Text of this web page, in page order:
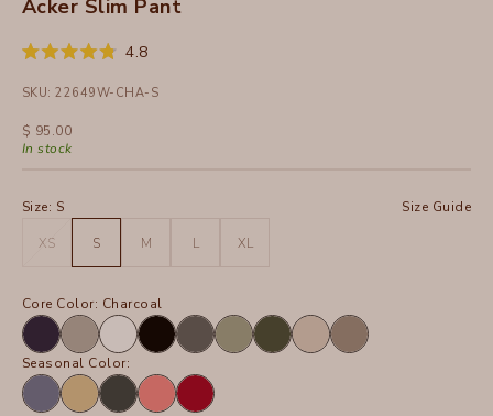
Acker Slim Pant
Rated
out
5
stars
4.8Click
scroll
SKU: 22649W-CHA-S
Sale price
$ 95.00
In stock
Size: S Size Guide
XS S M L XL
Core Color: Charcoal
Navy FrostWhiteBlackCharcoalHillsideOlive Sand Truffle
Seasonal Color:
Hypnotic
Pigment
Linwood
Sands
Hawthorn
Leaf
Retrograde
Pigment
San
Marzano